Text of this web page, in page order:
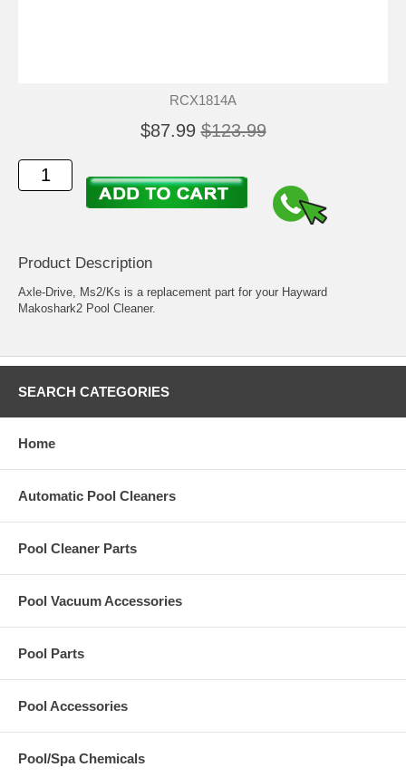
RCX1814A
$87.99 $123.99
Product Description
Axle-Drive, Ms2/Ks is a replacement part for your Hayward
Makoshark2 Pool Cleaner.
SEARCH CATEGORIES
Home
Automatic Pool Cleaners
Pool Cleaner Parts
Pool Vacuum Accessories
Pool Parts
Pool Accessories
Pool/Spa Chemicals